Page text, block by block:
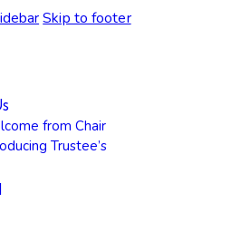
Skip to footer
from Chair
Trustee’s